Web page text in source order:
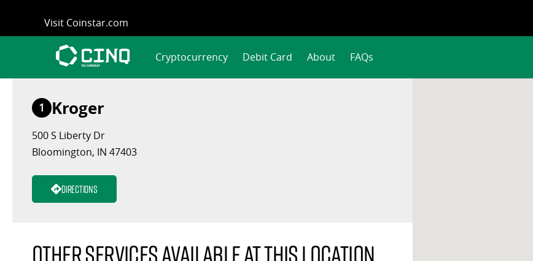
content
Visit Coinstar.com
Cryptocurrency Debit Card About FAQs
1 Kroger
500 S Liberty Dr
Bloomington, IN 47403
Directions
Other services available at this location